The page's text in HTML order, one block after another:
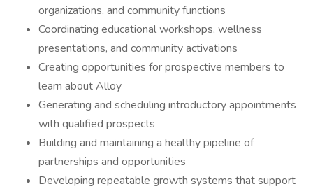
organizations, and community functions
Coordinating educational workshops, wellness
presentations, and community activations
Creating opportunities for prospective members to
learn about Alloy
Generating and scheduling introductory appointments
with qualified prospects
Building and maintaining a healthy pipeline of
partnerships and opportunities
Developing repeatable growth systems that support